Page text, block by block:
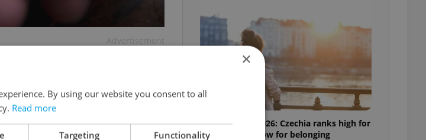
Advertisement
Expat Insider 2026: Czechia ranks high for
quality of life, low for belonging
×
By using our website you consent to all
Read more
Targeting Functionality